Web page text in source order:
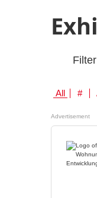
Filter
All #
Advertisement